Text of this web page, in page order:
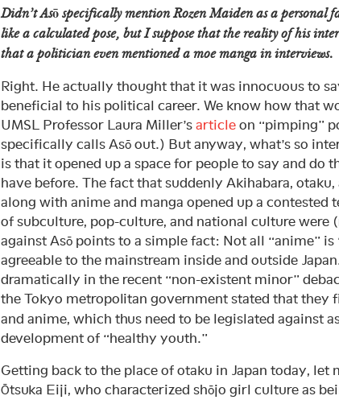
Didn’t Asō specifically mentionRozen Maidenas a personal
like a calculated pose, but I suppose that the reality of his
that a politician even mentioned a moe manga in interviews.
Right. He actually thought that it was innocuous to
beneficial to his political career. We know how that
UMSL Professor Laura Miller’s article on “pimping”
specifically calls Asō out.) But anyway, what’s so
is that it opened up a space for people to say and do
have before. The fact that suddenly Akihabara,
along with anime and manga opened up a contested
of subculture, pop-culture, and national culture were
against Asō points to a simple fact: Not all “anime”
agreeable to the mainstream inside and outside
dramatically in the recent “non-existent minor”
the Tokyo metropolitan government stated that they
and anime, which thus need to be legislated against
development of “healthy youth.”
Getting back to the place of otaku in Japan today, let
Ōtsuka Eiji, who characterized shōjo girl culture as